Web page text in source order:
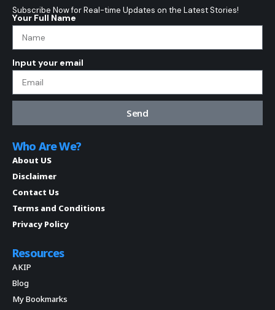
Subscribe Now for Real-time Updates on the Latest Stories!
Your Full Name
Input your email
Send
Who Are We?
About US
Disclaimer
Contact Us
Terms and Conditions
Privacy Policy
Resources
AKIP
Blog
My Bookmarks